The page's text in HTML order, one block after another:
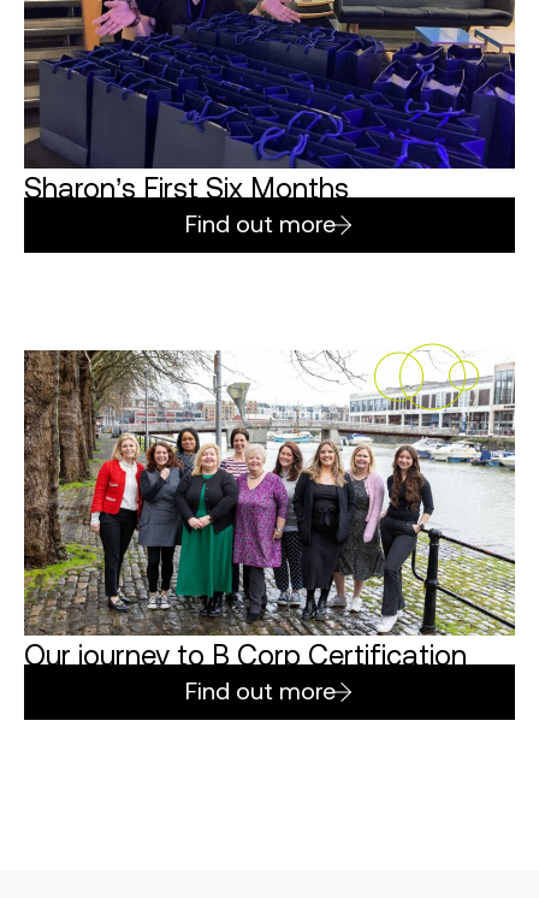
Sharon’s First Six Months
Find out more
Our journey to B Corp Certification
Find out more